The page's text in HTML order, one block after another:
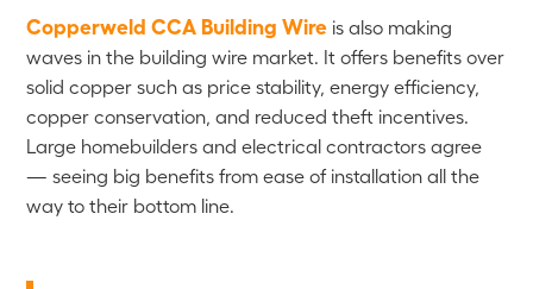
Copperweld CCA Building Wire is also making
waves in the building wire market. It offers benefits over
solid copper such as price stability, energy efficiency,
copper conservation, and reduced theft incentives.
Large homebuilders and electrical contractors agree
— seeing big benefits from ease of installation all the
way to their bottom line.